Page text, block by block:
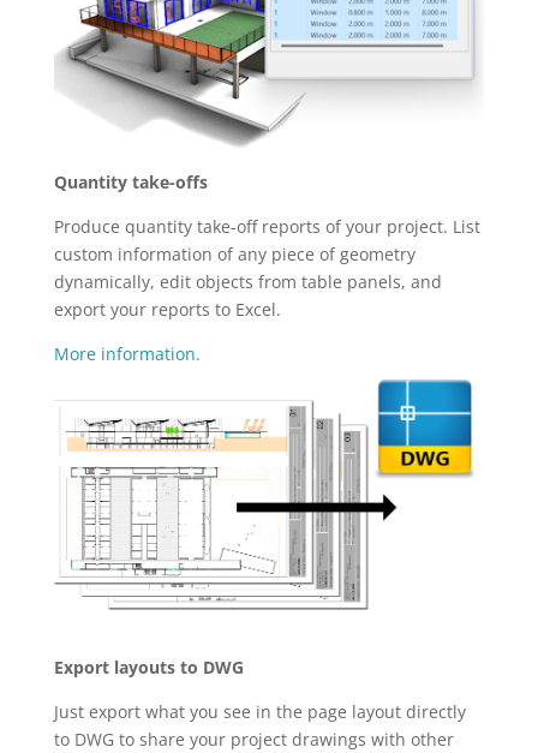
Quantity take-offs
Produce quantity take-off reports of your project. List
custom information of any piece of geometry
dynamically, edit objects from table panels, and
export your reports to Excel.
More information.
Export layouts to DWG
Just export what you see in the page layout directly
to DWG to share your project drawings with other